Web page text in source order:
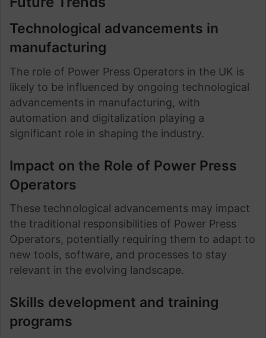
Technological advancements in
manufacturing
The role of Power Press Operators in the UK is
likely to be influenced by ongoing technological
advancements in manufacturing, with
automation and digitalization playing a
significant role in shaping the industry.
Impact on the Role of Power Press
Operators
These technological advancements may impact
the traditional responsibilities of Power Press
Operators, potentially requiring them to adapt to
new tools, software, and processes to stay
relevant in the evolving landscape.
Skills development and training
programs